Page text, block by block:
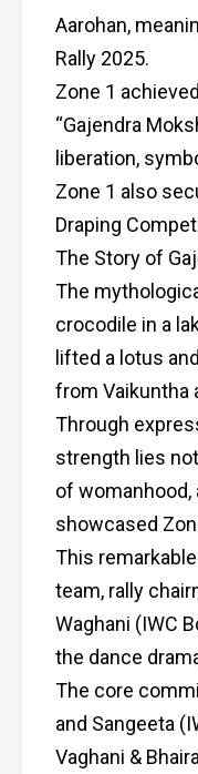
Aarohan,
Rally 2025.
Zone 1
“Gajendra
liberation,
Zone 1 also
Draping
The Story of
The
crocodile in a
lifted a lotus
from Vaikuntha
Through
strength lies
of womanhood,
showcased
This
team, rally
Waghani (IWC
the dance
The core
and Sangeeta
Vaghani &